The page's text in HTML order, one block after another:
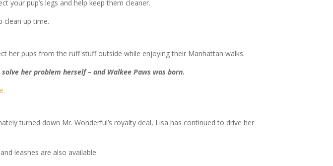
your pup’s legs and help keep them cleaner.
clean up time.
her pups from the ruff stuff outside while enjoying their Manhattan walks.
her problem herself – and Walkee Paws was born.
turned down Mr. Wonderful’s royalty deal, Lisa has continued to drive her
leashes are also available.